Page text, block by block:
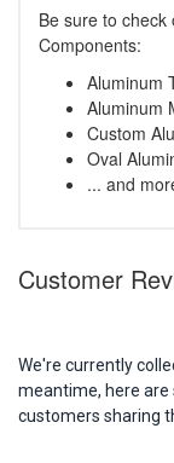
Be sure to
Components:
Aluminum
Aluminum
Custom
Oval
... and
Customer
We're currently
meantime, here
customers sharing